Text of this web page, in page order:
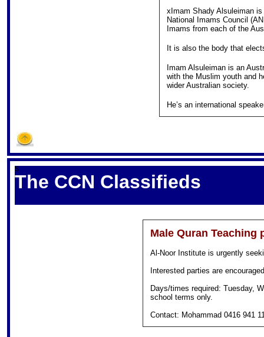
xImam Shady Alsuleiman
National Imams Council
Imams from each of the
It is also the body that
Imam Alsuleiman is an
with the Muslim youth and
wider Australian society.
He’s an international
S
The CCN Classifieds
Male Quran Teaching
Al-Noor Institute is urgently
Interested parties are
Days/times required: Tuesday,
school terms only.
Contact: Mohammad 0416 941